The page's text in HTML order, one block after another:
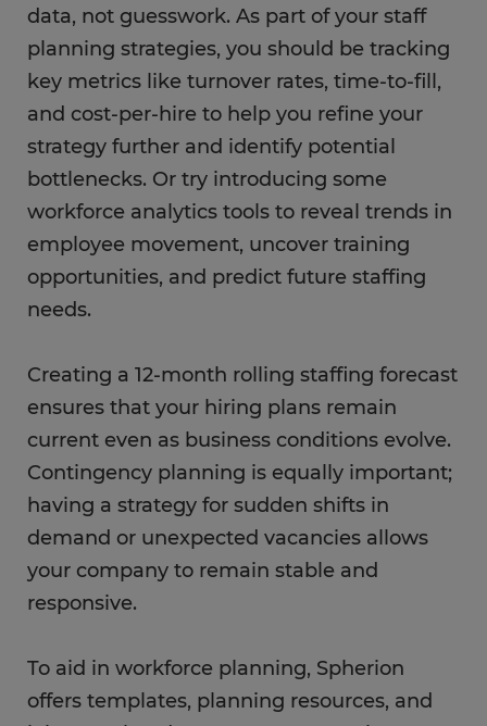
data, not guesswork. As part of your staff
planning strategies, you should be tracking
key metrics like turnover rates, time-to-fill,
and cost-per-hire to help you refine your
strategy further and identify potential
bottlenecks. Or try introducing some
workforce analytics tools to reveal trends in
employee movement, uncover training
opportunities, and predict future staffing
needs.
Creating a 12-month rolling staffing forecast
ensures that your hiring plans remain
current even as business conditions evolve.
Contingency planning is equally important;
having a strategy for sudden shifts in
demand or unexpected vacancies allows
your company to remain stable and
responsive.
To aid in workforce planning, Spherion
offers templates, planning resources, and